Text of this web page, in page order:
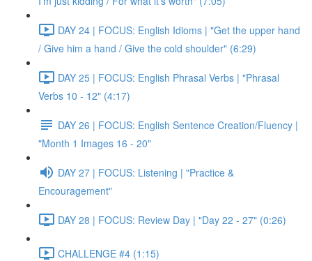
DAY 24 | FOCUS: English Idioms | "Get the upper hand
/ Give him a hand / Give the cold shoulder" (6:29)
DAY 25 | FOCUS: English Phrasal Verbs | "Phrasal
Verbs 10 - 12" (4:17)
DAY 26 | FOCUS: English Sentence Creation/Fluency |
"Month 1 Images 16 - 20"
DAY 27 | FOCUS: Listening | "Practice &
Encouragement"
DAY 28 | FOCUS: Review Day | "Day 22 - 27" (0:26)
CHALLENGE #4 (1:15)